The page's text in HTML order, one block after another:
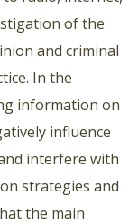
of the
and criminal
In the
information on
influence
interfere with
strategies and
the main